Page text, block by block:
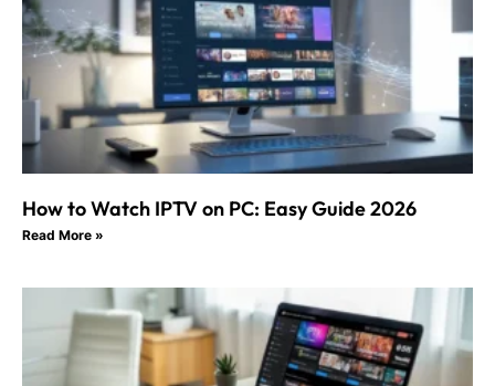
How to Watch IPTV on PC: Easy Guide 2026
Read More »